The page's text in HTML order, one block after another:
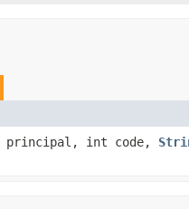
principal, int code,